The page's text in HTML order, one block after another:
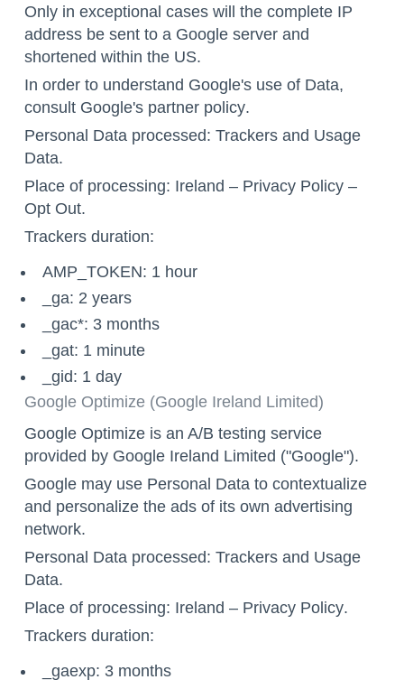
Only in exceptional cases will the complete IP
address be sent to a Google server and
shortened within the US.
In order to understand Google's use of Data,
consult Google's partner policy.
Personal Data processed: Trackers and Usage
Data.
Place of processing: Ireland – Privacy Policy–
Opt Out.
Trackers duration:
AMP_TOKEN: 1 hour
_ga: 2 years
_gac*: 3 months
_gat: 1 minute
_gid: 1 day
Google Optimize (Google Ireland Limited)
Google Optimize is an A/B testing service
provided by Google Ireland Limited ("Google").
Google may use Personal Data to contextualize
and personalize the ads of its own advertising
network.
Personal Data processed: Trackers and Usage
Data.
Place of processing: Ireland – Privacy Policy.
Trackers duration:
_gaexp: 3 months